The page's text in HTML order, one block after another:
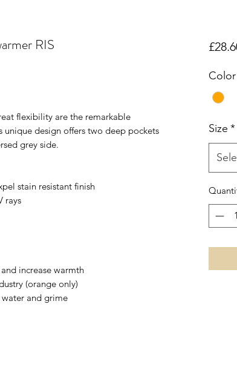
RIS
flexibility are the remarkable
unique design offers two deep pockets
grey side.
stain resistant finish
rays
increase warmth
(orange only)
and grime
Color
Size *